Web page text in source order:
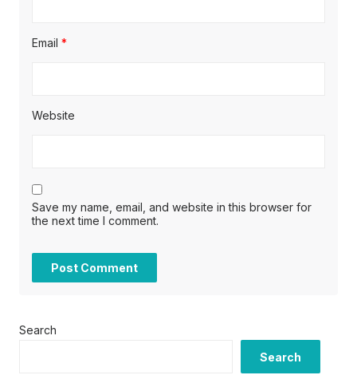
Email *
Website
Save my name, email, and website in this browser for
the next time I comment.
Search
Search